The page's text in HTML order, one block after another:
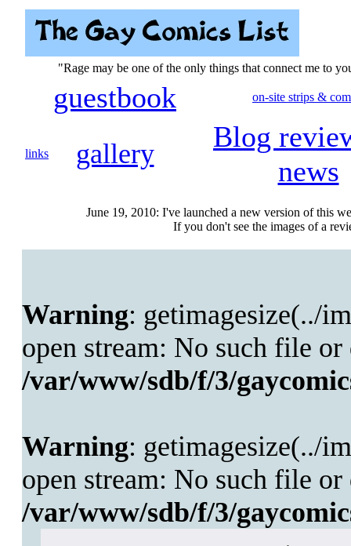
"Rage may be one of the only things that connect me to
guestbook on-site strips &
links gallery
Blog
news
June 19, 2010: I've launched a new version of this
If you don't see the images of a
Warning: getimagesize(../
open stream: No such file
/var/www/sdb/f/3/
Warning: getimagesize(../
open stream: No such file
/var/www/sdb/f/3/